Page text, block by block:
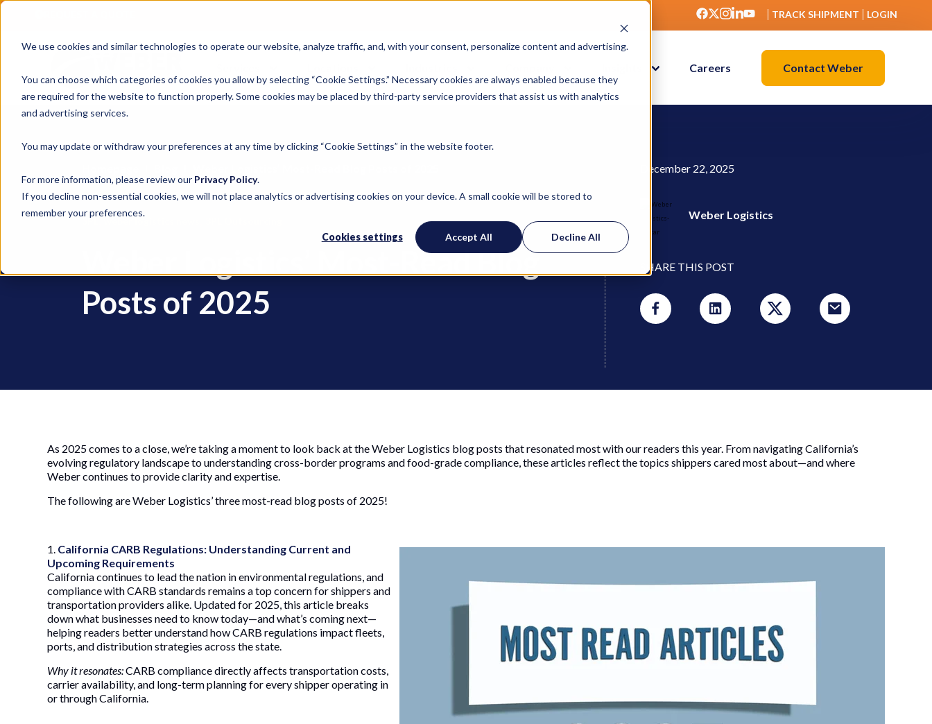
We use cookies and similar technologies to operate our website, analyze traffic, and, with your consent, personalize content and advertising.
You can choose which categories of cookies you allow by selecting “Cookie Settings.” Necessary cookies are always enabled because they
are required for the website to function properly. Some cookies may be placed by third-party service providers that assist us with analytics
and advertising services.
You may update or withdraw your preferences at any time by clicking “Cookie Settings” in the website footer.
For more information, please review our Privacy Policy.
If you decline non-essential cookies, we will not place analytics or advertising cookies on your device. A small cookie will be stored to
remember your preferences.
Cookies settings Accept All Decline All
TRACK SHIPMENT LOGIN
Careers Contact Weber
3PL ,
Weber Logistics’ Most-Read Blog
Posts of 2025
December 22, 2025
Weber Logistics
SHARE THIS POST
As 2025 comes to a close, we’re taking a moment to look back at the Weber Logistics blog posts that resonated most with our readers this year. From navigating California’s
evolving regulatory landscape to understanding cross-border programs and food-grade compliance, these articles reflect the topics shippers cared most about—and where
Weber continues to provide clarity and expertise.
The following are Weber Logistics’ three most-read blog posts of 2025!
1. California CARB Regulations: Understanding Current and
Upcoming Requirements
California continues to lead the nation in environmental regulations, and
compliance with CARB standards remains a top concern for shippers and
transportation providers alike. Updated for 2025, this article breaks
down what businesses need to know today—and what’s coming next—
helping readers better understand how CARB regulations impact fleets,
ports, and distribution strategies across the state.
Why it resonates:CARB compliance directly affects transportation costs,
carrier availability, and long-term planning for every shipper operating in
or through California.